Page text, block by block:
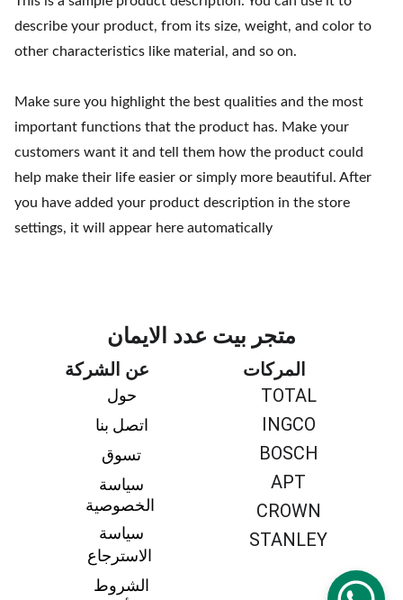
describe your product, from its size, weight, and color to
other characteristics like material, and so on.
Make sure you highlight the best qualities and the most
important functions that the product has. Make your
customers want it and tell them how the product could
help make their life easier or simply more beautiful. After
you have added your product description in the store
settings, it will appear here automatically
متجر بيت عدد الايمان
المركات
TOTAL
INGCO
BOSCH
APT
CROWN
STANLEY
عن الشركة
حول
اتصل بنا
تسوق
سياسة
الخصوصية
سياسة
الاسترجاع
الشروط